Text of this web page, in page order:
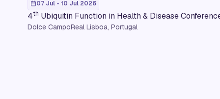
07 Jul - 10 Jul 2026
4th Ubiquitin Function in Health & Disease
Dolce CampoReal Lisboa, Portugal